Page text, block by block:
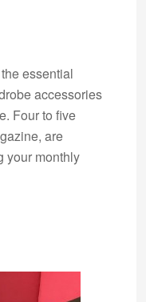
essential
accessories
Four to five
are
your monthly